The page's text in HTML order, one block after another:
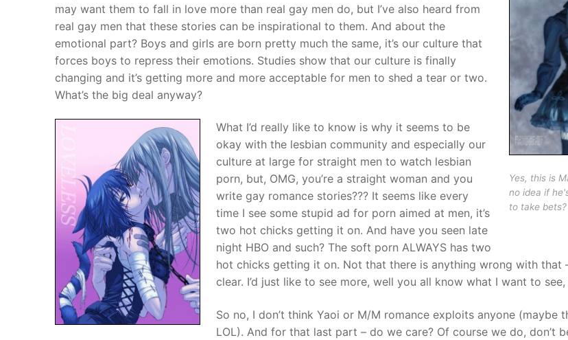
Yes, this is
no idea if
to take bets?
may want them to fall in love more than real gay men do, but I’ve also heard from
real gay men that these stories can be inspirational to them. And about the
emotional part? Boys and girls are born pretty much the same, it’s our culture that
forces boys to repress their emotions. Studies show that our culture is finally
changing and it’s getting more and more acceptable for men to shed a tear or two.
What’s the big deal anyway?
What I’d really like to know is why it seems to be
okay with the lesbian community and especially our
culture at large for straight men to watch lesbian
porn, but, OMG, you’re a straight woman and you
write gay romance stories??? It seems like every
time I see some stupid ad for porn aimed at men, it’s
two hot chicks getting it on. And have you seen late
night HBO and such? The soft porn ALWAYS has two
hot chicks getting it on. Not that there is anything wrong with that
clear. I’d just like to see more, well you all know what I want to
So no, I don’t think Yaoi or M/M romance exploits anyone (maybe
LOL). And for that last part – do we care? Of course we do, don’t